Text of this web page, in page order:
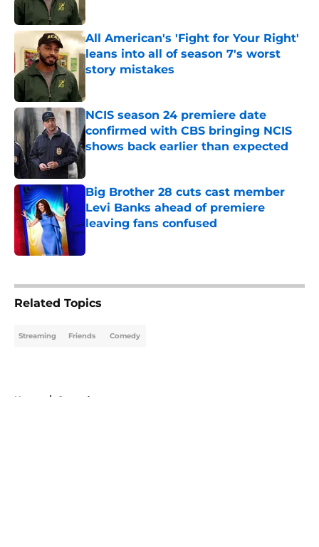
All American's 'Fight for Your Right'
leans into all of season 7's worst
story mistakes
NCIS season 24 premiere date
confirmed with CBS bringing NCIS
shows back earlier than expected
Published by on Invalid Date
Big Brother 28 cuts cast member
Levi Banks ahead of premiere
leaving fans confused
Published by on Invalid Date
Related Topics
Streaming Friends Comedy
Home / Comedy